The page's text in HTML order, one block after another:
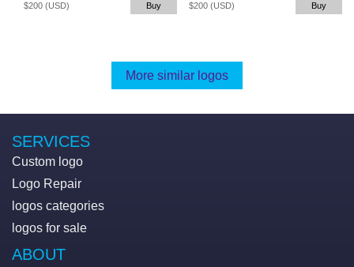
$200 (USD) Buy $200 (USD) Buy
More similar logos
SERVICES
Custom logo
Logo Repair
logos categories
logos for sale
ABOUT